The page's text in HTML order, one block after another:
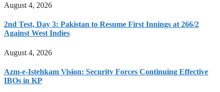
August 4, 2026
2nd Test, Day 3: Pakistan to Resume First Innings at 266/2
Against West Indies
August 4, 2026
Azm-e-Istehkam Vision: Security Forces Continuing Effective
IBOs in KP